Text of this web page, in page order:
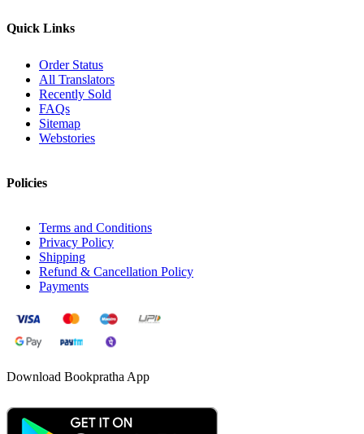
Quick Links
Order Status
All Translators
Recently Sold
FAQs
Sitemap
Webstories
Policies
Terms and Conditions
Privacy Policy
Shipping
Refund & Cancellation Policy
Payments
Download Bookpratha App